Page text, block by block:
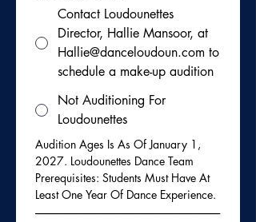
Contact Loudounettes
Director, Hallie Mansoor, at
Hallie@danceloudoun.com to
schedule a make-up audition
Not Auditioning For
Loudounettes
Audition Ages Is As Of January 1,
2027. Loudounettes Dance Team
Prerequisites: Students Must Have At
-----------------------------------------------------------------------------